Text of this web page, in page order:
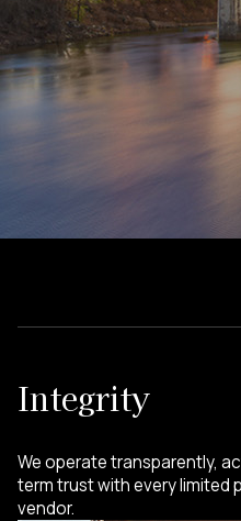
Integrity
We operate transparently,
term trust with every limited
vendor.